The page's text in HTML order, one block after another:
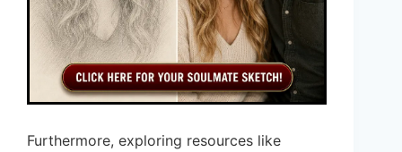
Furthermore, exploring resources like